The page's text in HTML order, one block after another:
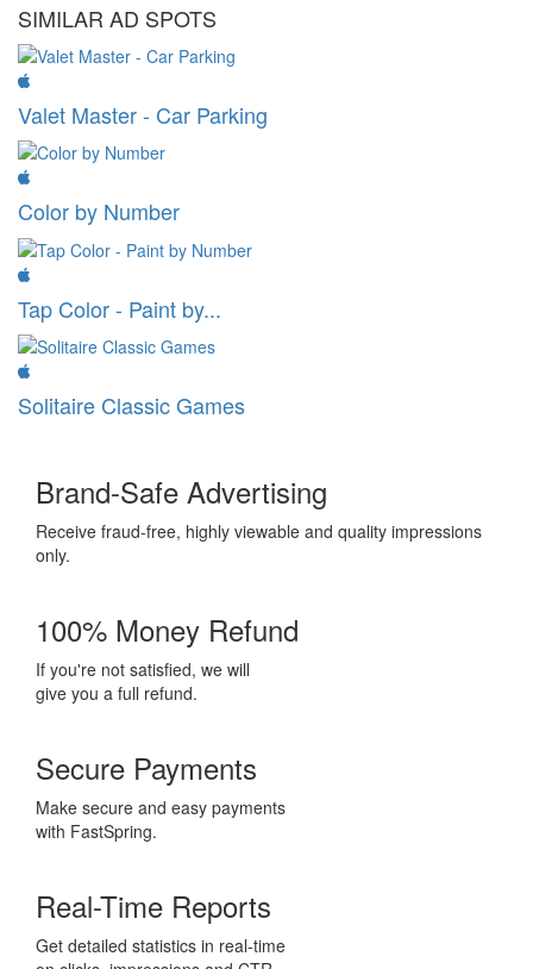
SIMILAR AD SPOTS
Valet Master - Car Parking
Color by Number
Tap Color - Paint by...
Solitaire Classic Games
Brand-Safe Advertising
Receive fraud-free, highly viewable and quality impressions
only.
100% Money Refund
If you're not satisfied, we will
give you a full refund.
Secure Payments
Make secure and easy payments
with FastSpring.
Real-Time Reports
Get detailed statistics in real-time